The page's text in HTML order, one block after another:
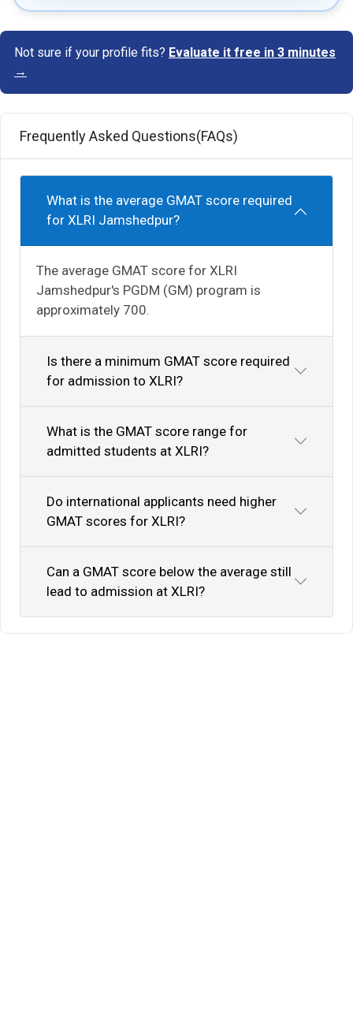
Not sure if your profile fits? Evaluate it free in 3 minutes
→
Frequently Asked Questions(FAQs)
What is the average GMAT score required
for XLRI Jamshedpur?
The average GMAT score for XLRI
Jamshedpur's PGDM (GM) program is
approximately 700.
Is there a minimum GMAT score required
for admission to XLRI?
What is the GMAT score range for
admitted students at XLRI?
Do international applicants need higher
GMAT scores for XLRI?
Can a GMAT score below the average still
lead to admission at XLRI?